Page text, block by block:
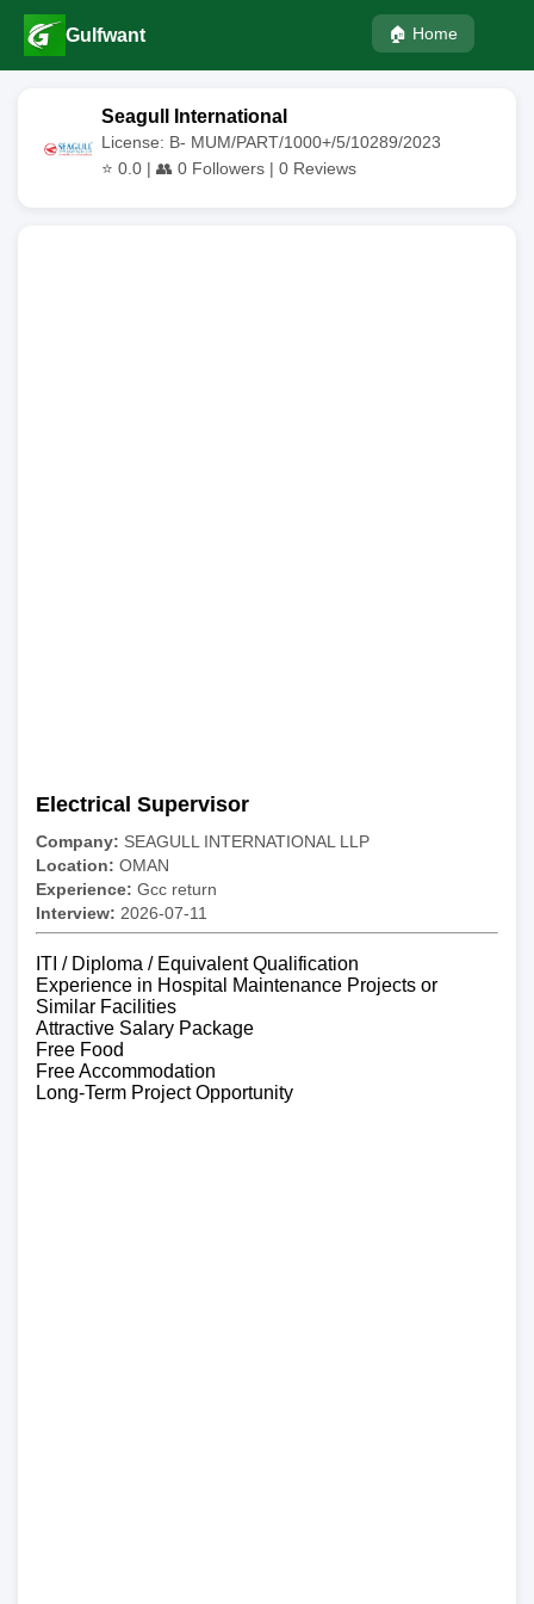
Gulfwant 🏠 Home
Seagull International
License: B- MUM/PART/1000+/5/10289/2023
⭐ 0.0 | 👥 0 Followers | 0 Reviews
Electrical Supervisor
Company: SEAGULL INTERNATIONAL LLP
Location: OMAN
Experience: Gcc return
Interview: 2026-07-11
ITI / Diploma / Equivalent Qualification
Experience in Hospital Maintenance Projects or
Similar Facilities
Attractive Salary Package
Free Food
Free Accommodation
Long-Term Project Opportunity